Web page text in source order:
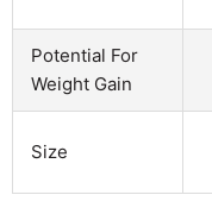
Potential For
Weight Gain
Size